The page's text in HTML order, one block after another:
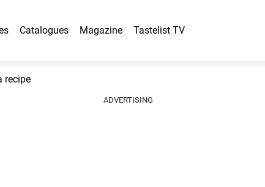
Catalogues Magazine Tastelist TV
recipe
ADVERTISING